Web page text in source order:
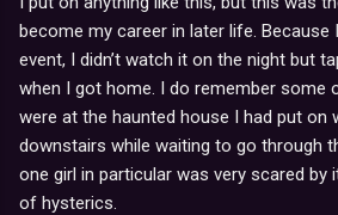
become my career in later life. Because
event, I didn’t watch it on the night but
when I got home. I do remember some
were at the haunted house I had put on
downstairs while waiting to go through
one girl in particular was very scared
of hysterics.